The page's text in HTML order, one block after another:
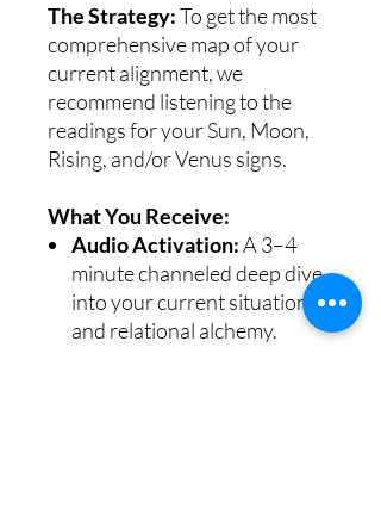
The Strategy:To get the most
comprehensive map of your
current alignment, we
recommend listening to the
readings for your Sun, Moon,
Rising, and/or Venus signs.
What You Receive:
Audio Activation:A 3–4
minute channeled deep dive
into your current situation
and relational alchemy.